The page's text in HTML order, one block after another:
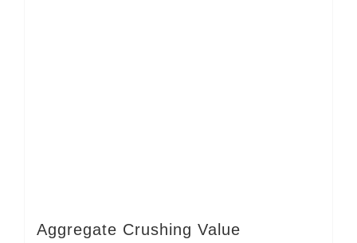
Aggregate Crushing Value